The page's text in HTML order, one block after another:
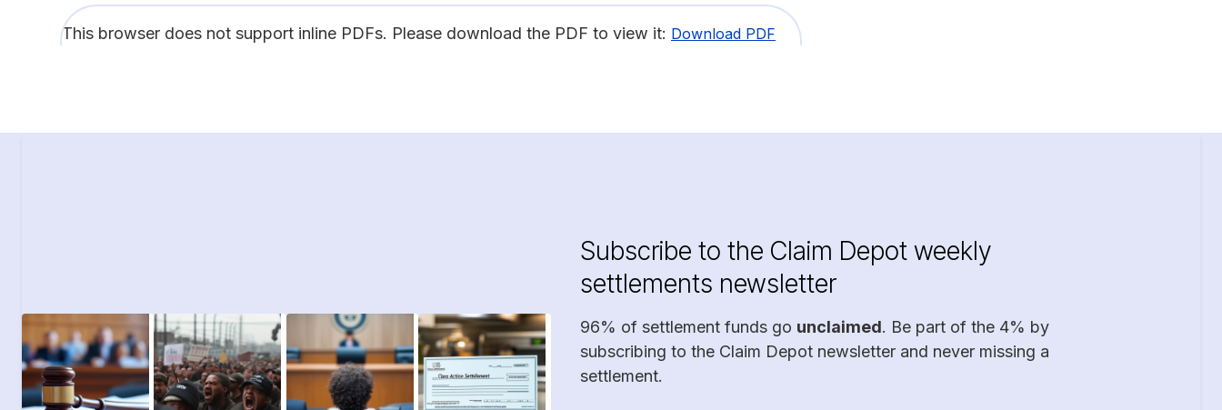
This browser does not support inline PDFs. Please download the PDF to view it: Download PDF
Subscribe to the Claim Depot weekly
settlements newsletter
96% of settlement funds go unclaimed. Be part of the 4% by
subscribing to the Claim Depot newsletter and never missing a
settlement.